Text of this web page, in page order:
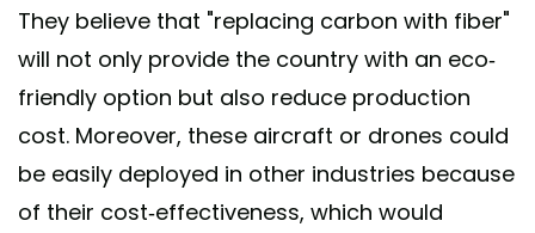
They believe that "replacing carbon with fiber"
will not only provide the country with an eco-
friendly option but also reduce production
cost. Moreover, these aircraft or drones could
be easily deployed in other industries because
of their cost-effectiveness, which would